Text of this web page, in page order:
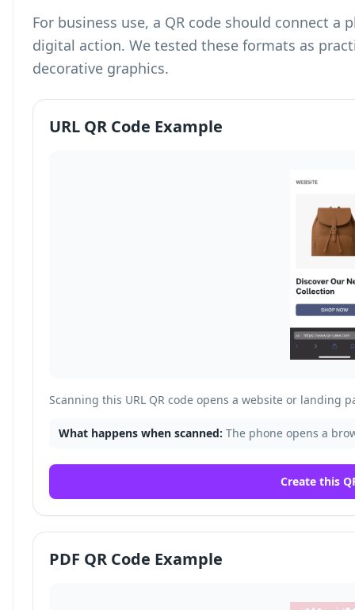
For business use, a QR code should connect
digital action. We tested these formats as
decorative graphics.
URL QR Code Example
Scanning this URL QR code opens a website or landing
What happens when scanned: The phone opens a
Create this
PDF QR Code Example